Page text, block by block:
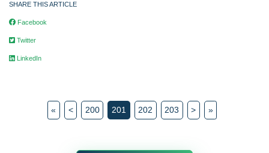
SHARE THIS ARTICLE
Facebook
Twitter
LinkedIn
« < 200 201 202 203 > »